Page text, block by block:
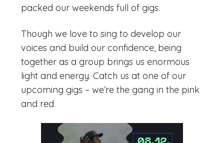
packed our weekends full of gigs.
Though we love to sing to develop our
voices and build our confidence, being
together as a group brings us enormous
light and energy. Catch us at one of our
upcoming gigs – we’re the gang in the pink
and red.